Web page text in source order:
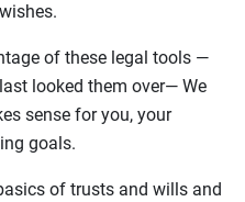
of these legal tools —
looked them over— We
sense for you, your
goals.
of trusts and wills and